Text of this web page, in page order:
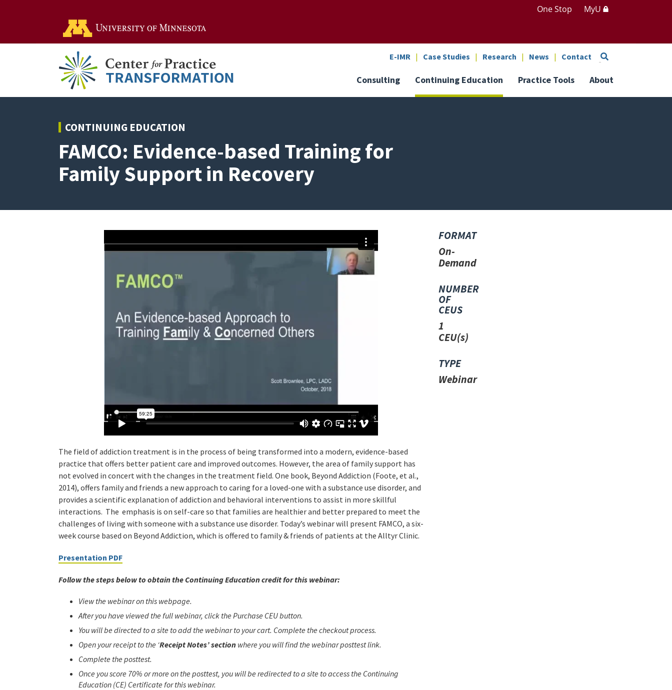
One Stop MyU
E-IMR Case Studies Research News Contact Search
Consulting Continuing Education Practice Tools About
CONTINUING EDUCATION
FAMCO: Evidence-based Training for
Family Support in Recovery
The field of addiction treatment is in the process of being transformed into a modern, evidence-based
practice that offers better patient care and improved outcomes. However, the area of family support has
not evolved in concert with the changes in the treatment field. One book, Beyond Addiction (Foote, et al.,
2014), offers family and friends a new approach to caring for a loved-one with a substance use disorder, and
provides a scientific explanation of addiction and behavioral interventions to assist in more skillful
interactions. The emphasis is on self-care so that families are healthier and better prepared to meet the
challenges of living with someone with a substance use disorder. Today’s webinar will present FAMCO, a six-
week course based on Beyond Addiction, which is offered to family & friends of patients at the Alltyr Clinic.
Presentation PDF
Follow the steps below to obtain the Continuing Education credit for this webinar:
View the webinar on this webpage.
After you have viewed the full webinar, click the Purchase CEU button.
You will be directed to a site to add the webinar to your cart. Complete the checkout process.
Open your receipt to the ‘Receipt Notes’ section where you will find the webinar posttest link.
Complete the posttest.
Once you score 70% or more on the posttest, you will be redirected to a site to access the Continuing
Education (CE) Certificate for this webinar.
FORMAT
On-
Demand
NUMBER
OF
CEUS
1
CEU(s)
TYPE
Webinar